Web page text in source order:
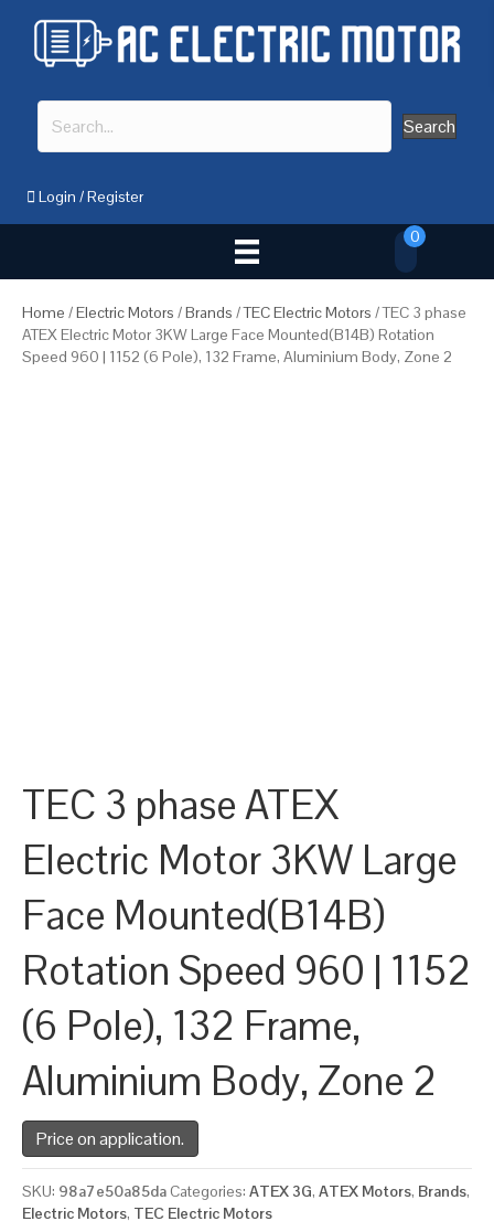
Search
Login /Register
0
Home /Electric Motors /Brands /TEC Electric Motors / TEC 3 phase
ATEX Electric Motor 3KW Large Face Mounted(B14B) Rotation
Speed 960 | 1152 (6 Pole), 132 Frame, Aluminium Body, Zone 2
TEC 3 phase ATEX
Electric Motor 3KW Large
Face Mounted(B14B)
Rotation Speed 960 | 1152
(6 Pole), 132 Frame,
Aluminium Body, Zone 2
Price on application.
SKU: 98a7e50a85da Categories: ATEX 3G, ATEX Motors, Brands,
Electric Motors, TEC Electric Motors